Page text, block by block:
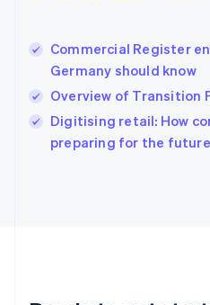
Commercial Register
Germany should know
Overview of Transition
Digitising retail: How
preparing for the future
India
Ireland
English
Italy
Italiano English
Japan